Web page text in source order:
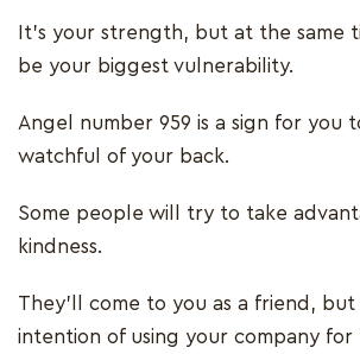
It’s your strength, but at the same
be your biggest vulnerability.
Angel number 959 is a sign for you
watchful of your back.
Some people will try to take
kindness.
They’ll come to you as a friend,
intention of using your company